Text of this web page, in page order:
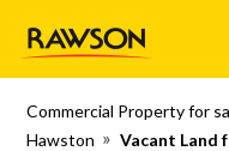
Commercial Property for
Hawston
Vacant Land